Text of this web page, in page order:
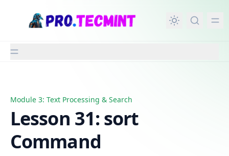
content
Lesson 31: sort Command
Module 3: Text Processing & Search
Lesson 31: sort
Command